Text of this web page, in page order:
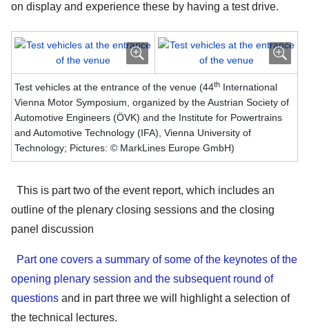
on display and experience these by having a test drive.
Test vehicles at the entrance of the venue (44th International
Vienna Motor Symposium, organized by the Austrian Society of
Automotive Engineers (ÖVK) and the Institute for Powertrains
and Automotive Technology (IFA), Vienna University of
Technology; Pictures: © MarkLines Europe GmbH)
This is part two of the event report, which includes an
outline of the plenary closing sessions and the closing
panel discussion
Part one covers a summary of some of the keynotes of the
opening plenary session and the subsequent round of
questions and in part three we will highlight a selection of
the technical lectures.